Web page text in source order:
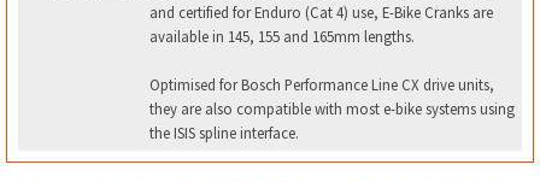
and certified for Enduro (Cat 4) use, E-Bike Cranks are
available in 145, 155 and 165mm lengths.
Optimised for Bosch Performance Line CX drive units,
they are also compatible with most e-bike systems using
the ISIS spline interface.